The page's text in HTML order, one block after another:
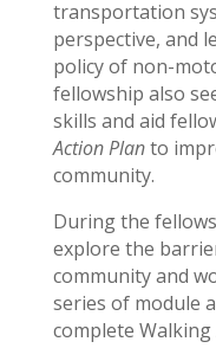
transportation
perspective, and
policy of non-
fellowship also
skills and aid
Action Planto
community.
During the
explore the
community and
series of module
complete Walking